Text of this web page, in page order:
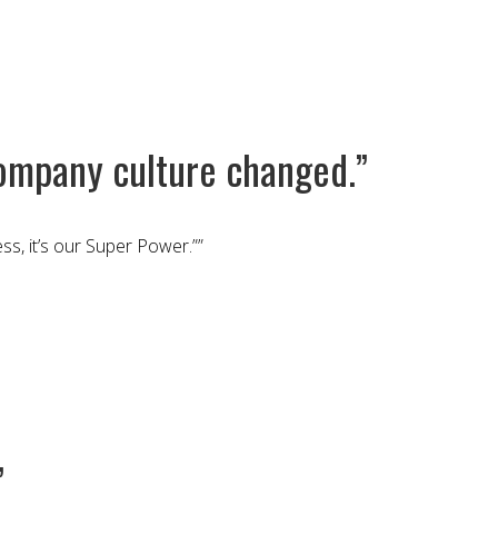
culture changed.”
it’s our Super Power.””